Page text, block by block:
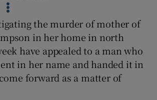
Show History sub sections
the murder of mother of
in her home in north
have appealed to a man who
in her name and handed it in
forward as a matter of